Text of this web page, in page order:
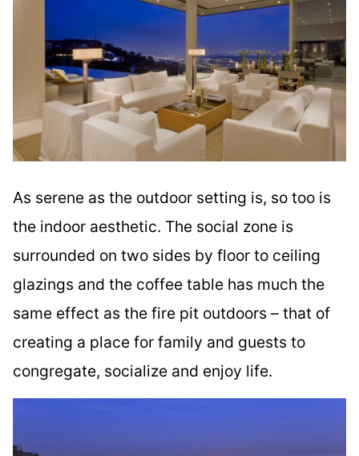
As serene as the outdoor setting is, so too is
the indoor aesthetic. The social zone is
surrounded on two sides by floor to ceiling
glazings and the coffee table has much the
same effect as the fire pit outdoors – that of
creating a place for family and guests to
congregate, socialize and enjoy life.